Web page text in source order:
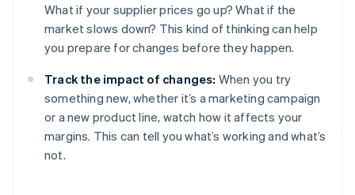
What if your supplier prices go up? What if the
market slows down? This kind of thinking can help
you prepare for changes before they happen.
Track the impact of changes: When you try
something new, whether it’s a marketing campaign
or a new product line, watch how it affects your
margins. This can tell you what’s working and what’s
not.